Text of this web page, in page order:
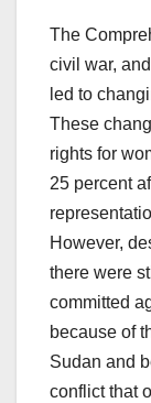
The
civil war,
led to
These
rights for
25 percent
However,
there were
committed
because of
Sudan and
conflict that